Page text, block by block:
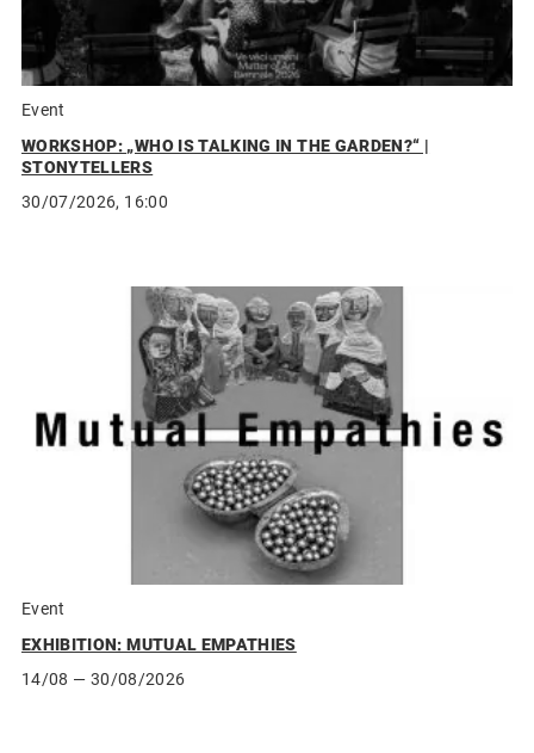
Event
WORKSHOP: „WHO IS TALKING IN THE GARDEN?“ |
STONYTELLERS
30/07/2026, 16:00
Event
EXHIBITION: MUTUAL EMPATHIES
14/08 — 30/08/2026